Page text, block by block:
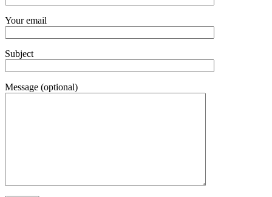
Your email
Subject
Message (optional)